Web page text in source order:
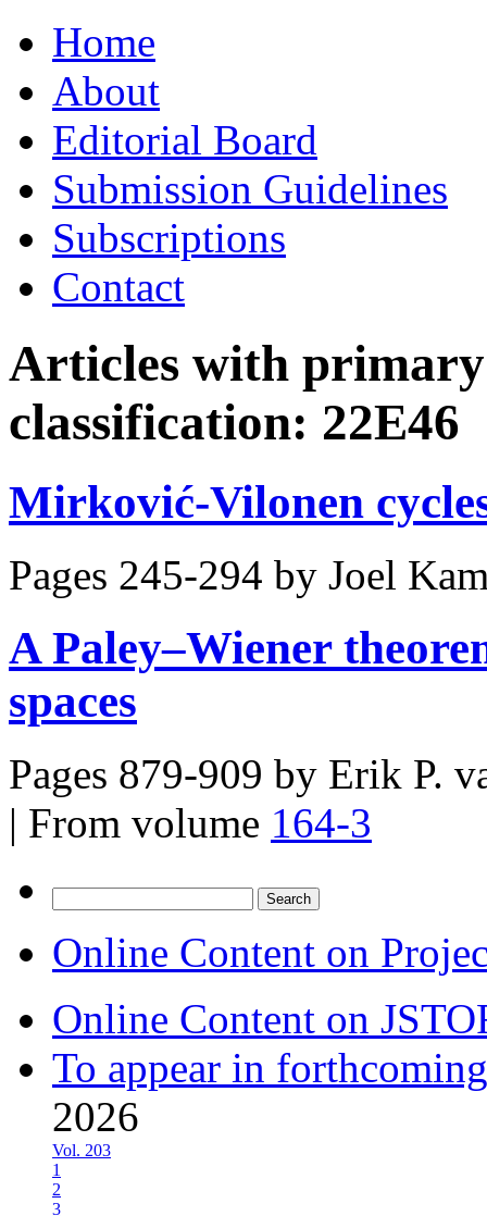
to
contentHome
About
Editorial Board
Submission Guidelines
Subscriptions
Contact
Articles with
classification: 22E46
Mirković-Vilonen
Pages 245-294 by Joel
A Paley–Wiener
spaces
Pages 879-909 by Erik P.
| From volume 164-3
for:
Online Content on
Online Content on
To appear in
2026
Vol. 203
1
2
3